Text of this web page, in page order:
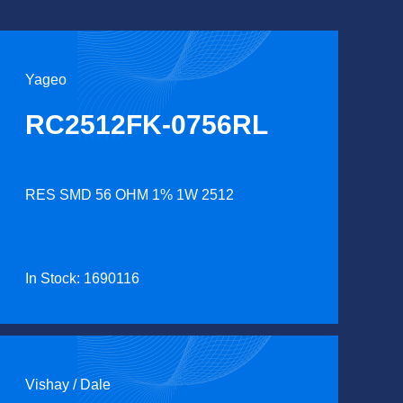
Yageo
RC2512FK-0756RL
RES SMD 56 OHM 1% 1W 2512
In Stock: 1690116
Vishay / Dale